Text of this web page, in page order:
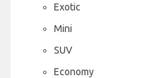
Exotic
Mini
SUV
Economy